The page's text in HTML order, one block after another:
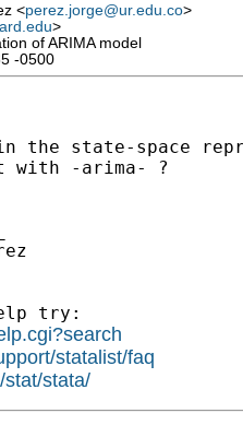
<perez.jorge@ur.edu.co>
>
of ARIMA model
-0500
the state-space
-arima- ?
try:
statalist/faq
stat/stata/